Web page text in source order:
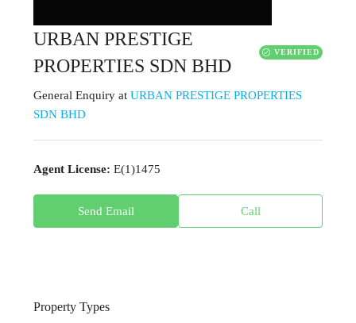
URBAN PRESTIGE
PROPERTIES SDN BHD
VERIFIED
General Enquiry at URBAN PRESTIGE PROPERTIES
SDN BHD
Agent License: E(1)1475
Send Email Call
Property Types